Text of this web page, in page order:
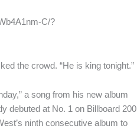
C/?
the crowd. “He is king tonight.”
a song from his new album
debuted at No. 1 on Billboard 200
ninth consecutive album to